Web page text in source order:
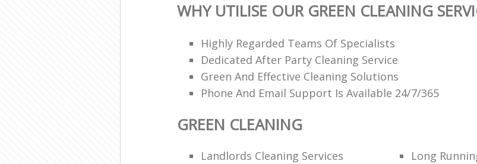
WHY UTILISE OUR GREEN CLEANING
Highly Regarded Teams Of Specialists
Dedicated After Party Cleaning Service
Green And Effective Cleaning Solutions
Phone And Email Support Is Available 24/7/365
GREEN CLEANING
Landlords Cleaning Services
Long